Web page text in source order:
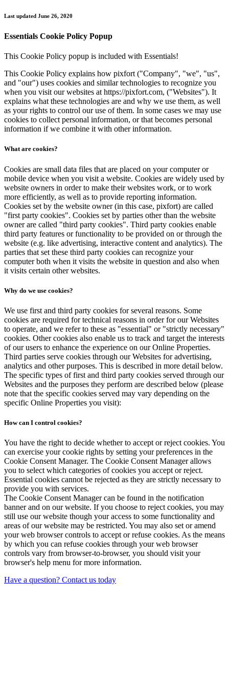
Skip
content
Last updated June 26, 2020
Essentials Cookie Policy Popup
This Cookie Policy popup is included with Essentials!
This Cookie Policy explains how pixfort ("Company", "we", "us",
and "our") uses cookies and similar technologies to recognize you
when you visit our websites at https://pixfort.com, ("Websites"). It
explains what these technologies are and why we use them, as well
as your rights to control our use of them. In some cases we may use
cookies to collect personal information, or that becomes personal
information if we combine it with other information.
What are cookies?
Cookies are small data files that are placed on your computer or
mobile device when you visit a website. Cookies are widely used by
website owners in order to make their websites work, or to work
more efficiently, as well as to provide reporting information.
Cookies set by the website owner (in this case, pixfort) are called
"first party cookies". Cookies set by parties other than the website
owner are called "third party cookies". Third party cookies enable
third party features or functionality to be provided on or through the
website (e.g. like advertising, interactive content and analytics). The
parties that set these third party cookies can recognize your
computer both when it visits the website in question and also when
it visits certain other websites.
Why do we use cookies?
We use first and third party cookies for several reasons. Some
cookies are required for technical reasons in order for our Websites
to operate, and we refer to these as "essential" or "strictly necessary"
cookies. Other cookies also enable us to track and target the interests
of our users to enhance the experience on our Online Properties.
Third parties serve cookies through our Websites for advertising,
analytics and other purposes. This is described in more detail below.
The specific types of first and third party cookies served through our
Websites and the purposes they perform are described below (please
note that the specific cookies served may vary depending on the
specific Online Properties you visit):
How can I control cookies?
You have the right to decide whether to accept or reject cookies. You
can exercise your cookie rights by setting your preferences in the
Cookie Consent Manager. The Cookie Consent Manager allows
you to select which categories of cookies you accept or reject.
Essential cookies cannot be rejected as they are strictly necessary to
provide you with services.
The Cookie Consent Manager can be found in the notification
banner and on our website. If you choose to reject cookies, you may
still use our website though your access to some functionality and
areas of our website may be restricted. You may also set or amend
your web browser controls to accept or refuse cookies. As the means
by which you can refuse cookies through your web browser
controls vary from browser-to-browser, you should visit your
browser's help menu for more information.
Have a question? Contact us today